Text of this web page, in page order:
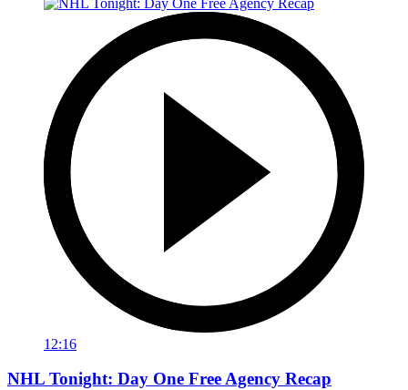
12:16
NHL Tonight: Day One Free Agency Recap